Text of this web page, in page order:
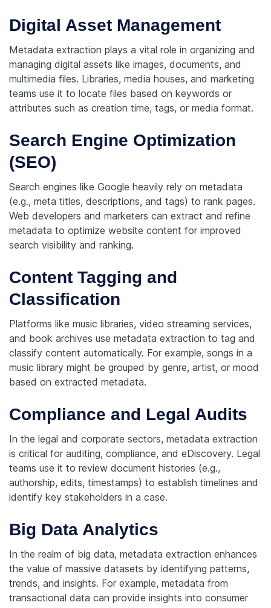
Digital Asset Management
Metadata extraction plays a vital role in organizing and
managing digital assets like images, documents, and
multimedia files. Libraries, media houses, and marketing
teams use it to locate files based on keywords or
attributes such as creation time, tags, or media format.
Search Engine Optimization
(SEO)
Search engines like Google heavily rely on metadata
(e.g., meta titles, descriptions, and tags) to rank pages.
Web developers and marketers can extract and refine
metadata to optimize website content for improved
search visibility and ranking.
Content Tagging and
Classification
Platforms like music libraries, video streaming services,
and book archives use metadata extraction to tag and
classify content automatically. For example, songs in a
music library might be grouped by genre, artist, or mood
based on extracted metadata.
Compliance and Legal Audits
In the legal and corporate sectors, metadata extraction
is critical for auditing, compliance, and eDiscovery. Legal
teams use it to review document histories (e.g.,
authorship, edits, timestamps) to establish timelines and
identify key stakeholders in a case.
Big Data Analytics
In the realm of big data, metadata extraction enhances
the value of massive datasets by identifying patterns,
trends, and insights. For example, metadata from
transactional data can provide insights into consumer